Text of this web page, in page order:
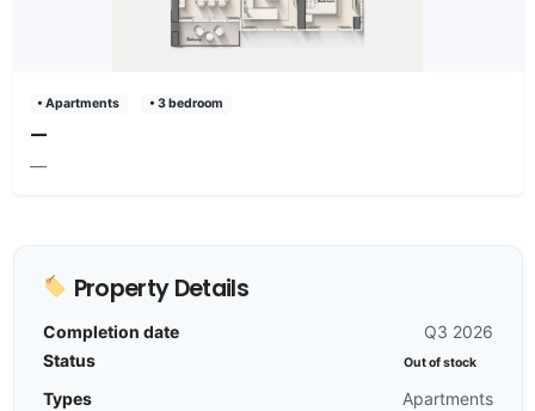
• Apartments • 3 bedroom
—
—
Property Details
Completion date
Q3 2026
Status
Out of stock
Types
Apartments